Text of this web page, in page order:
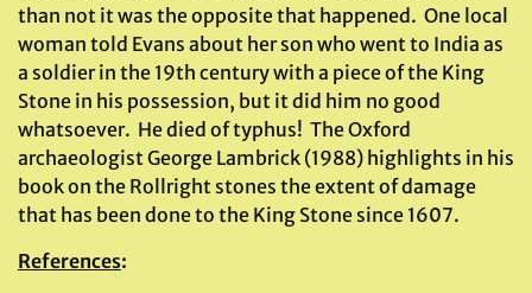
than not it was the opposite that happened. One local
woman told Evans about her son who went to India as
a soldier in the 19th century with a piece of the King
Stone in his possession, but it did him no good
whatsoever. He died of typhus! The Oxford
archaeologist George Lambrick (1988) highlights in his
book on the Rollright stones the extent of damage
that has been done to the King Stone since 1607.
References: